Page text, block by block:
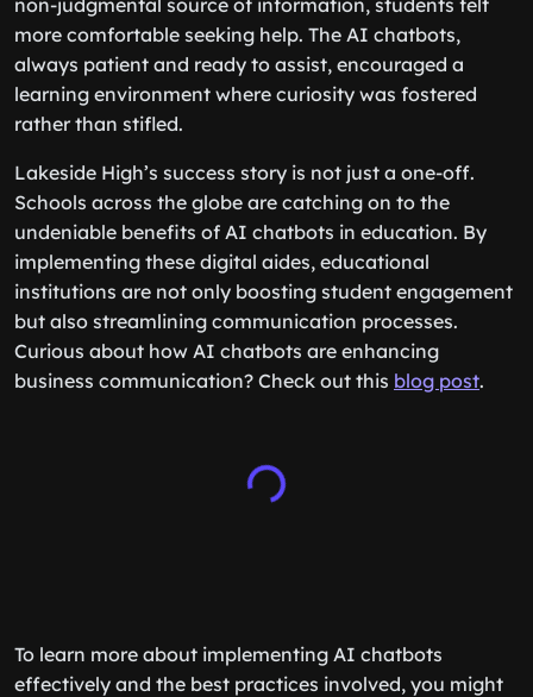
non-judgmental source of information, students felt
more comfortable seeking help. The AI chatbots,
always patient and ready to assist, encouraged a
learning environment where curiosity was fostered
rather than stifled.
Lakeside High’s success story is not just a one-off.
Schools across the globe are catching on to the
undeniable benefits of AI chatbots in education. By
implementing these digital aides, educational
institutions are not only boosting student engagement
but also streamlining communication processes.
Curious about how AI chatbots are enhancing
business communication? Check out this blog post.
To learn more about implementing AI chatbots
effectively and the best practices involved, you might